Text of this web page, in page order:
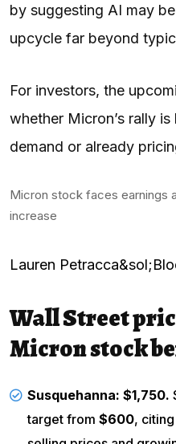
by suggesting AI may
upcycle far beyond
For investors, the
whether Micron’s rally
demand or already
Micron stock faces earnings
increase
Lauren
Wall Street
Micron stock
Susquehanna: $1,750.
target from $600,